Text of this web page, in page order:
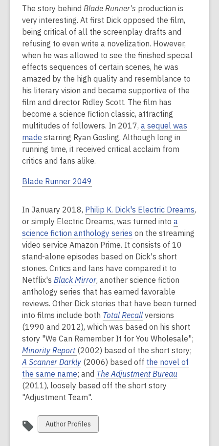
The story behind Blade Runner's production is
very interesting. At first Dick opposed the film,
being critical of all the screenplay drafts and
refusing to even write a novelization. However,
when he was allowed to see the finished special
effects sequences of certain scenes, he was
amazed by the high quality and resemblance to
his literary vision and became supportive of the
film and director Ridley Scott. The film has
become a science fiction classic, attracting
multitudes of followers. In 2017, a sequel was
made starring Ryan Gosling. Although long in
running time, it received critical acclaim from
critics and fans alike.
Blade Runner 2049
In January 2018, Philip K. Dick's Electric Dreams,
or simply Electric Dreams, was turned into a
science fiction anthology series on the streaming
video service Amazon Prime. It consists of 10
stand-alone episodes based on Dick's short
stories. Critics and fans have compared it to
Netflix's Black Mirror, another science fiction
anthology series that has earned favorable
reviews. Other Dick stories that have been turned
into films include both Total Recall versions
(1990 and 2012), which was based on his short
story "We Can Remember It for You Wholesale";
Minority Report (2002) based of the short story;
A Scanner Darkly (2006) based off the novel of
the same name; and The Adjustment Bureau
(2011), loosely based off the short story
"Adjustment Team".
View
all
Author Profiles